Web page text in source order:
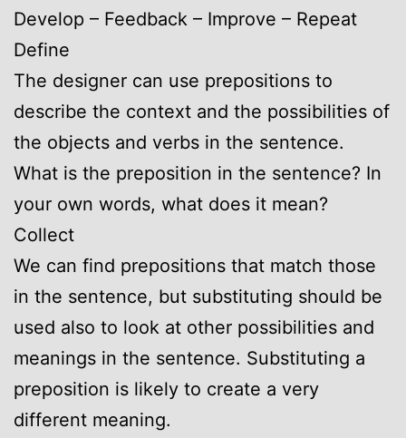
Develop – Feedback – Improve – Repeat
Define
The designer can use prepositions to
describe the context and the possibilities of
the objects and verbs in the sentence.
What is the preposition in the sentence? In
your own words, what does it mean?
Collect
We can find prepositions that match those
in the sentence, but substituting should be
used also to look at other possibilities and
meanings in the sentence. Substituting a
preposition is likely to create a very
different meaning.